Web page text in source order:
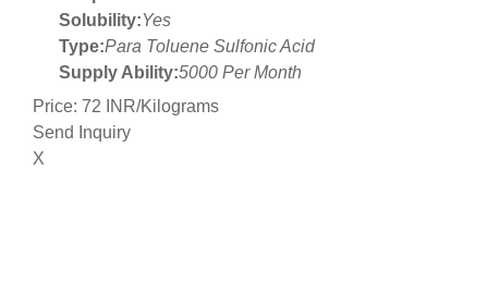
Solubility:Yes
Type:Para Toluene Sulfonic Acid
Supply Ability:5000 Per Month
Price: 72 INR/Kilograms
Send Inquiry
X